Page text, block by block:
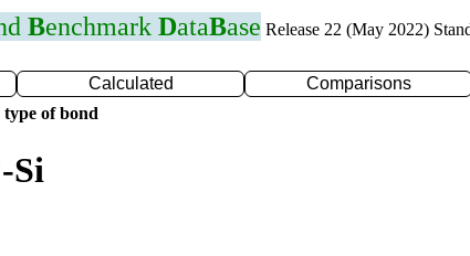
Benchmark DataBase Release 22 (May 2022)
Calculated Comparisons
of bond
Si